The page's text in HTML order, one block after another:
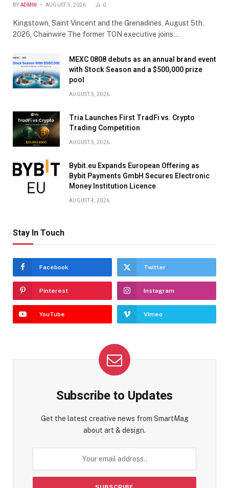
BY ADMIN AUGUST 5, 2026 0
Kingstown, Saint Vincent and the Grenadines, August 5th,
2026, Chainwire The former TON executive joins…
MEXC 0808 debuts as an annual brand event
with Stock Season and a $500,000 prize
pool
AUGUST 5, 2026
Tria Launches First TradFi vs. Crypto
Trading Competition
AUGUST 5, 2026
Bybit.eu Expands European Offering as
Bybit Payments GmbH Secures Electronic
Money Institution Licence
AUGUST 4, 2026
Stay In Touch
Facebook Twitter
Pinterest Instagram
YouTube Vimeo
Subscribe to Updates
Get the latest creative news from SmartMag
about art & design.